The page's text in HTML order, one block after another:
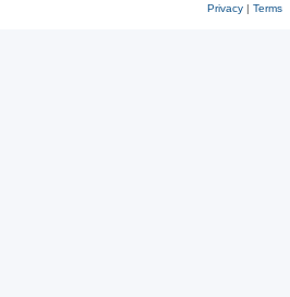
Privacy| Terms